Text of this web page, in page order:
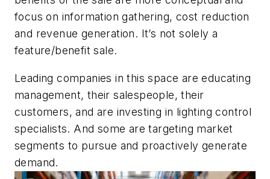
focus on information gathering, cost reduction
and revenue generation. It’s not solely a
feature/benefit sale.
Leading companies in this space are educating
management, their salespeople, their
customers, and are investing in lighting control
specialists. And some are targeting market
segments to pursue and proactively generate
demand.